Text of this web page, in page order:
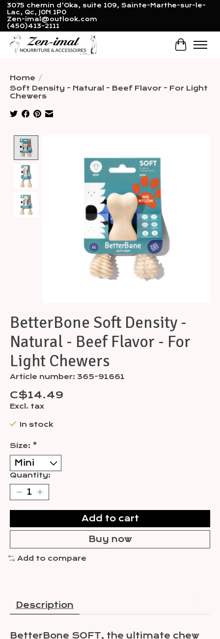
3075 chemin d'Oka, suite 109, Sainte-Marthe-sur-le-
Lac, Qc, J0N 1P0
Zen-imal@outlook.com
(450)413-2111
Cart
Home /
Soft Density - Natural - Beef Flavor - For Light
Chewers
BetterBone Soft Density -
Natural - Beef Flavor - For
Light Chewers
Article number: 365-91661
C$14.49
Excl. tax
In stock
Size: *
Quantity:
Add to cart
Buy now
Add to compare
Description
BetterBone SOFT, the ultimate chew